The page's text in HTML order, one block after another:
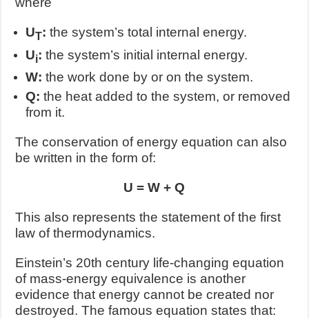
UT: the system’s total internal energy.
Ui:the system’s initial internal energy.
W:the work done by or on the system.
Q:the heat added to the system, or removed
from it.
The conservation of energy equation can also
be written in the form of:
U = W + Q
This also represents the statement of the first
law of thermodynamics.
Einstein’s 20th century life-changing equation
of mass-energy equivalence is another
evidence that energy cannot be created nor
destroyed. The famous equation states that: